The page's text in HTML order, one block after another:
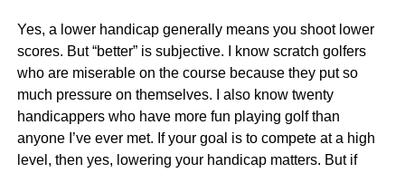
Yes, a lower handicap generally means you shoot lower
scores. But “better” is subjective. I know scratch golfers
who are miserable on the course because they put so
much pressure on themselves. I also know twenty
handicappers who have more fun playing golf than
anyone I’ve ever met. If your goal is to compete at a high
level, then yes, lowering your handicap matters. But if